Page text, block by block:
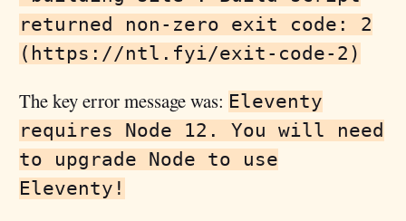
returned non-zero exit code: 2
(https://ntl.fyi/exit-code-2)
The key error message was: Eleventy
requires Node 12. You will need
to upgrade Node to use
Eleventy!